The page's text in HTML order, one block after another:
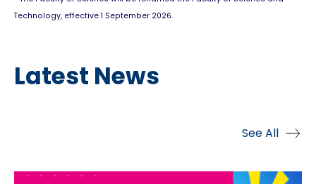
Technology, effective 1 September 2026.
Latest News
See All